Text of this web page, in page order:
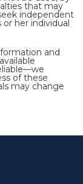
that may
independent
or her individual
and
of these
may change